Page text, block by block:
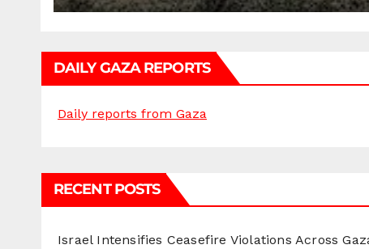
DAILY GAZA REPORTS
Daily reports from Gaza
RECENT POSTS
Israel Intensifies Ceasefire Violations Across